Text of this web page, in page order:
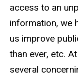
access to an
information, we
us improve
than ever, etc.
several